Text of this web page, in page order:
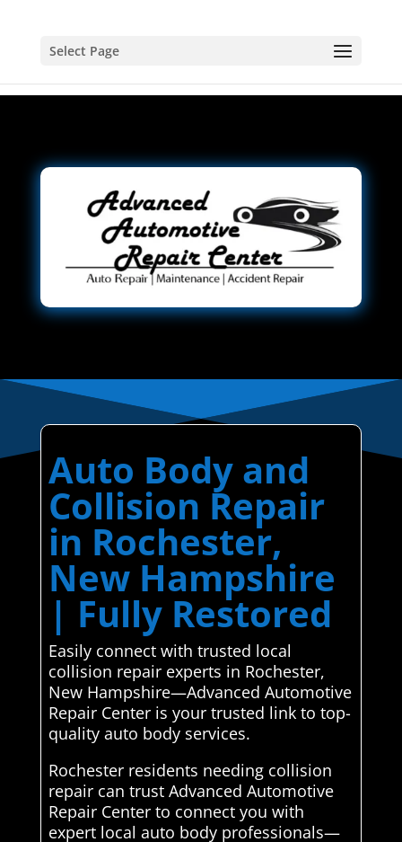
Select Page
Auto Body and
Collision Repair
in Rochester,
New Hampshire
| Fully Restored
Easily connect with trusted local
collision repair experts in Rochester,
New Hampshire—Advanced Automotive
Repair Center is your trusted link to top-
quality auto body services.
Rochester residents needing collision
repair can trust Advanced Automotive
Repair Center to connect you with
expert local auto body professionals—